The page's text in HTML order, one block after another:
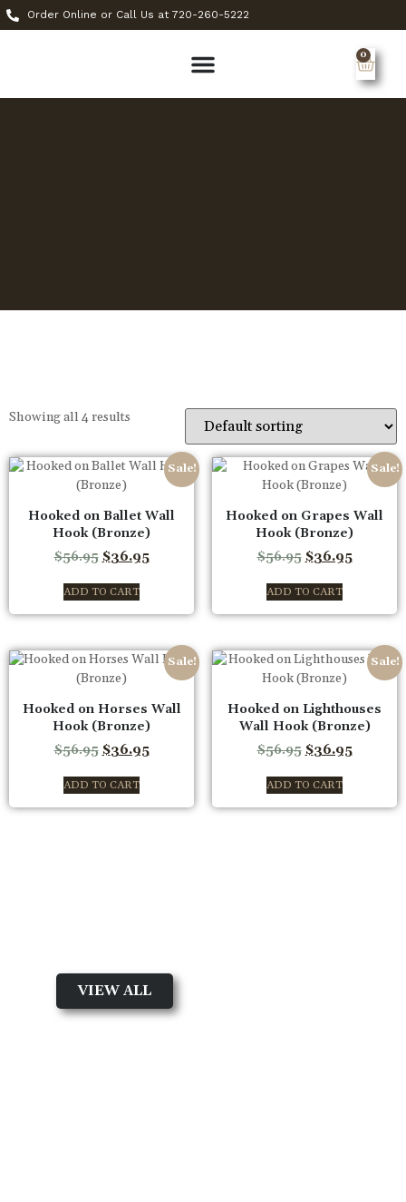
Order Online or Call Us at 720-260-5222
0
Showing all 4 results
Sale!
Hooked on Ballet Wall
Hook (Bronze)
$56.95 $36.95
ADD TO CART
Sale!
Hooked on Grapes Wall
Hook (Bronze)
$56.95 $36.95
ADD TO CART
Sale!
Hooked on Horses Wall
Hook (Bronze)
$56.95 $36.95
ADD TO CART
Sale!
Hooked on Lighthouses
Wall Hook (Bronze)
$56.95 $36.95
ADD TO CART
VIEW ALL